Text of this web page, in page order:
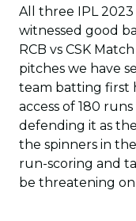
All three IPL
witnessed good
RCB vs CSK
pitches we have
team batting first
access of 180
defending it as
the spinners in
run-scoring and
be threatening